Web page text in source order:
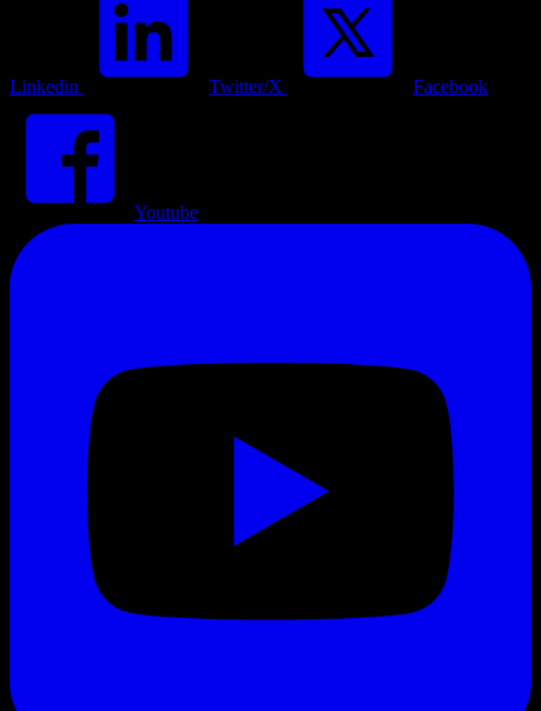
Linkedin Twitter/X Facebook
Youtube